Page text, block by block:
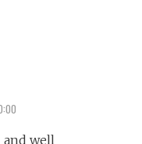
and well